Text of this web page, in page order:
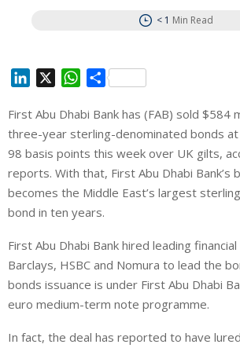
< 1 Min Read
n
k
e
d
I
n
W
a
t
s
A
p
p
S
a
r
e
First Abu Dhabi Bank has (FAB) sold $584
three-year sterling-denominated bonds
98 basis points this week over UK gilts,
reports. With that, First Abu Dhabi Bank’s
becomes the Middle East’s largest
bond in ten years.
First Abu Dhabi Bank hired leading
Barclays, HSBC and Nomura to lead the
bonds issuance is under First Abu Dhabi
euro medium-term note programme.
In fact, the deal has reported to have